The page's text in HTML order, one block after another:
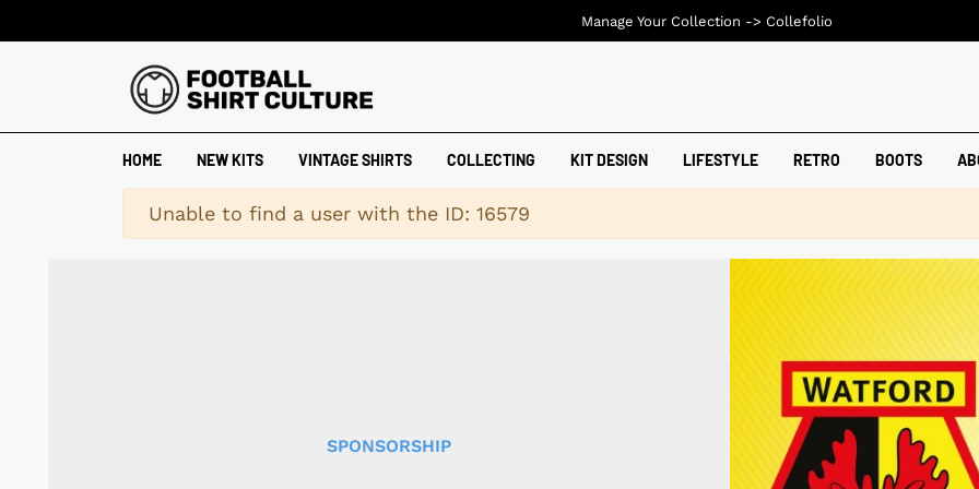
HOME NEW KITS VINTAGE SHIRTS COLLECTING KIT DESIGN LIFESTYLE RETRO BOOTS
Warning
Unable to find a user with the ID: 16579
SPONSORSHIP
Manage Your Collection -> Collefolio